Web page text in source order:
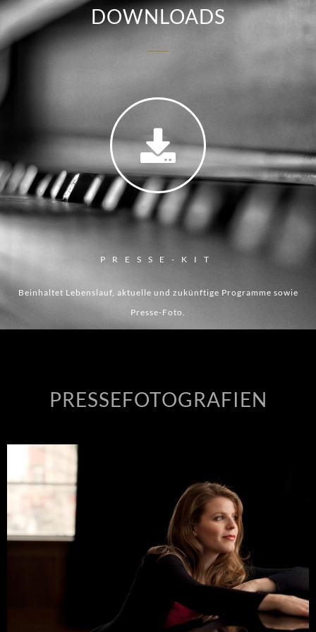
DOWNLOADS
PRESSE-KIT
Beinhaltet Lebenslauf, aktuelle und zukünftige Programme sowie
Presse-Foto.
PRESSEFOTOGRAFIEN